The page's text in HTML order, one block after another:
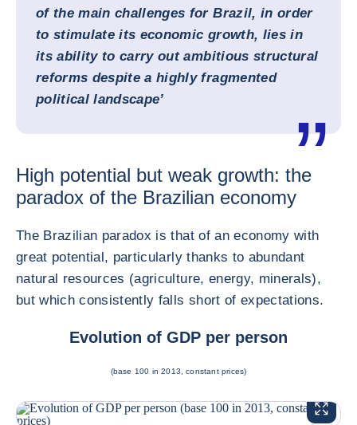
of the main challenges for Brazil, in order
to stimulate its economic growth, lies in
its ability to carry out ambitious structural
reforms despite a highly fragmented
political landscape’
High potential but weak growth: the
paradox of the Brazilian economy
The Brazilian paradox is that of an economy with
great potential, particularly thanks to abundant
natural resources (agriculture, energy, minerals),
but which consistently falls short of expectations.
Evolution of GDP per person
(base 100 in 2013, constant prices)